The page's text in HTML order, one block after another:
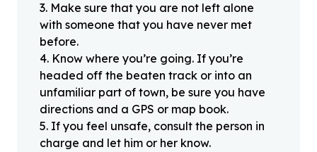
3. Make sure that you are not left alone
with someone that you have never met
before.
4. Know where you’re going. If you’re
headed off the beaten track or into an
unfamiliar part of town, be sure you have
directions and a GPS or map book.
5. If you feel unsafe, consult the person in
charge and let him or her know.